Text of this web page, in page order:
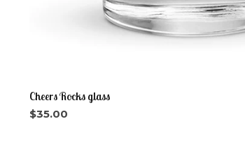
Cheers Rocks glass
$35.00